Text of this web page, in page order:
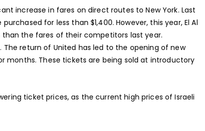
increase in fares on direct routes to New York. Last
for less than $1,400. However, this year, El Al
than the fares of their competitors last year.
The return of United has led to the opening of new
months. These tickets are being sold at introductory
ticket prices, as the current high prices of Israeli